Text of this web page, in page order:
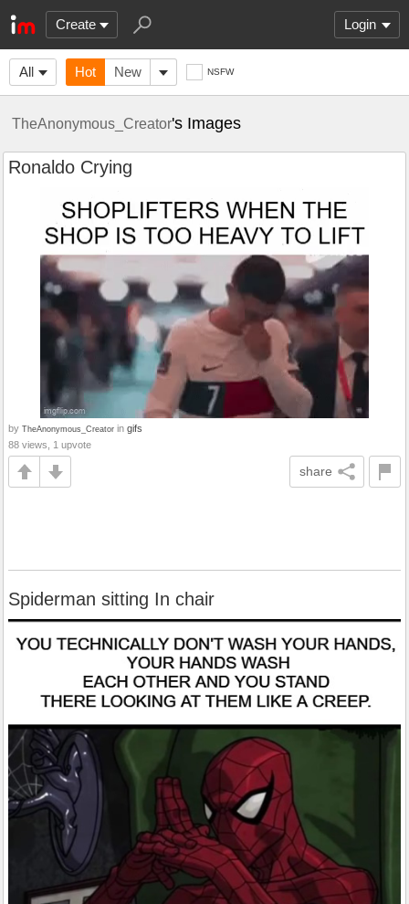
Create Login
All Hot New NSFW
TheAnonymous_Creator's Images
Ronaldo Crying
by TheAnonymous_Creator in gifs
88 views, 1 upvote
share
Spiderman sitting In chair